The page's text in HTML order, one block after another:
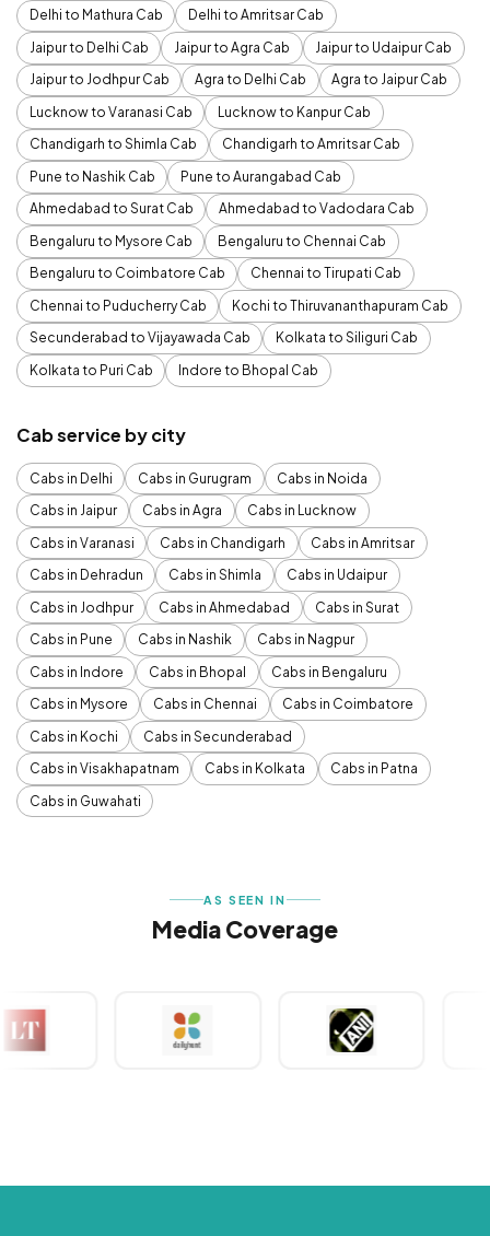
Delhi to Mathura Cab
Delhi to Amritsar Cab
Jaipur to Delhi Cab
Jaipur to Agra Cab
Jaipur to Udaipur Cab
Jaipur to Jodhpur Cab
Agra to Delhi Cab
Agra to Jaipur Cab
Lucknow to Varanasi Cab
Lucknow to Kanpur Cab
Chandigarh to Shimla Cab
Chandigarh to Amritsar Cab
Pune to Nashik Cab
Pune to Aurangabad Cab
Ahmedabad to Surat Cab
Ahmedabad to Vadodara Cab
Bengaluru to Mysore Cab
Bengaluru to Chennai Cab
Bengaluru to Coimbatore Cab
Chennai to Tirupati Cab
Chennai to Puducherry Cab
Kochi to Thiruvananthapuram Cab
Secunderabad to Vijayawada Cab
Kolkata to Siliguri Cab
Kolkata to Puri Cab
Indore to Bhopal Cab
Cab service by city
Cabs in Delhi Cabs in Gurugram
Cabs in Noida
Cabs in Jaipur
Cabs in Agra
Cabs in Lucknow
Cabs in Varanasi
Cabs in Chandigarh
Cabs in Amritsar
Cabs in Dehradun
Cabs in Shimla
Cabs in Udaipur
Cabs in Jodhpur
Cabs in Ahmedabad
Cabs in Surat
Cabs in Pune
Cabs in Nashik
Cabs in Nagpur
Cabs in Indore
Cabs in Bhopal
Cabs in Bengaluru
Cabs in Mysore
Cabs in Chennai
Cabs in Coimbatore
Cabs in Kochi
Cabs in Secunderabad
Cabs in Visakhapatnam
Cabs in Kolkata
Cabs in Patna
Cabs in Guwahati
AS SEEN IN
Media Coverage